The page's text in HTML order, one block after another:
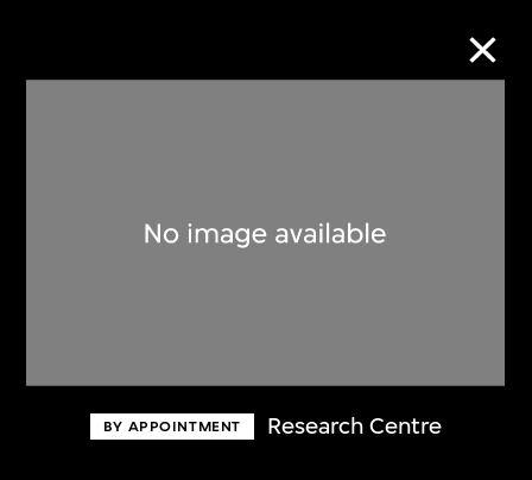
BY APPOINTMENT Research Centre
Discover some of the world’s foremost